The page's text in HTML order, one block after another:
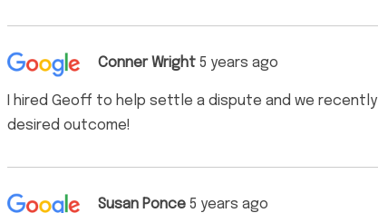
Conner Wright 5 years ago
I hired Geoff to help settle a dispute and we
desired outcome!
Susan Ponce 5 years ago